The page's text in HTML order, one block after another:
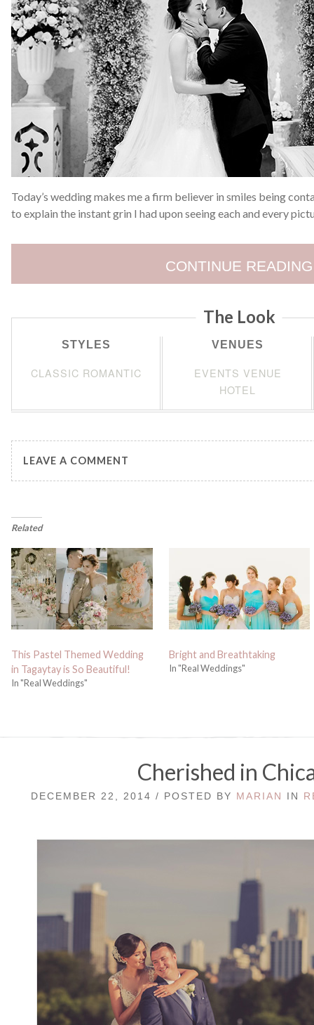
Today’s wedding makes me a firm believer in smiles being
to explain the instant grin I had upon seeing each and every
CONTINUE READING
The Look
STYLES
CLASSIC ROMANTIC
VENUES
EVENTS VENUE
HOTEL
LEAVE A COMMENT
Related
This Pastel Themed Wedding
in Tagaytay is So Beautiful!
In "Real Weddings"
Bright and Breathtaking
In "Real Weddings"
Cherished in
DECEMBER 22, 2014 / POSTED BY MARIAN IN